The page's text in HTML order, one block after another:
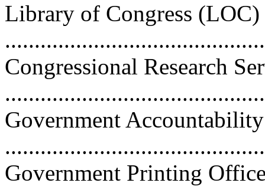
Library of Congress (LOC)
Congressional Research
Government
Government Printing